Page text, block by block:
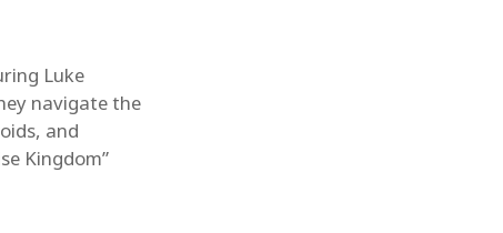
Luke
navigate the
and
Kingdom”